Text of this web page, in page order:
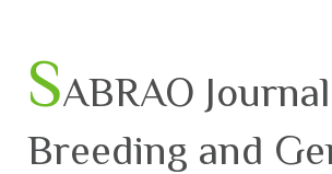
SABRAO
Breeding and